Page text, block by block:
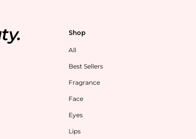
Shop
All
Best Sellers
Fragrance
Face
Eyes
Lips